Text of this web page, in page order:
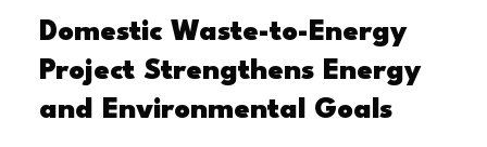
Domestic Waste-to-Energy
Project Strengthens Energy
and Environmental Goals